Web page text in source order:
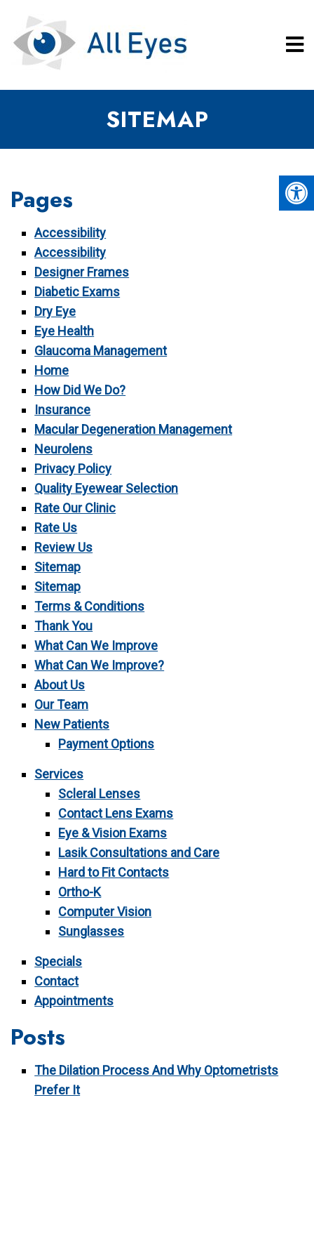
SITEMAP
Pages
Accessibility
Accessibility
Designer Frames
Diabetic Exams
Dry Eye
Eye Health
Glaucoma Management
Home
How Did We Do?
Insurance
Macular Degeneration Management
Neurolens
Privacy Policy
Quality Eyewear Selection
Rate Our Clinic
Rate Us
Review Us
Sitemap
Sitemap
Terms & Conditions
Thank You
What Can We Improve
What Can We Improve?
About Us
Our Team
New Patients
Payment Options
Services
Scleral Lenses
Contact Lens Exams
Eye & Vision Exams
Lasik Consultations and Care
Hard to Fit Contacts
Ortho-K
Computer Vision
Sunglasses
Specials
Contact
Appointments
Posts
The Dilation Process And Why Optometrists
Prefer It